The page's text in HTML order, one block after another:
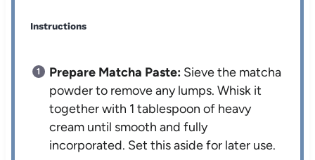
Instructions
Prepare Matcha Paste: Sieve the matcha
powder to remove any lumps. Whisk it
together with 1 tablespoon of heavy
cream until smooth and fully
incorporated. Set this aside for later use.